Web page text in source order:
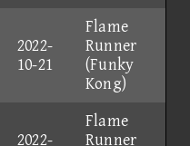
2022-
10-21
Flame
Runner
(Funky
Kong)
2022-
Flame
Runner